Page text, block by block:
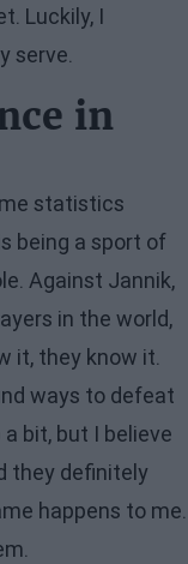
Luckily, I
serve.
in
statistics
being a sport of
Against Jannik,
in the world,
it, they know it.
ways to defeat
bit, but I believe
they definitely
happens to me.